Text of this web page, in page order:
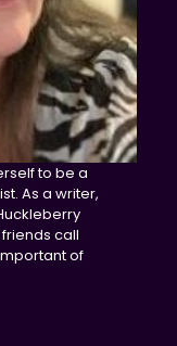
to be a
As a writer,
friends call
of